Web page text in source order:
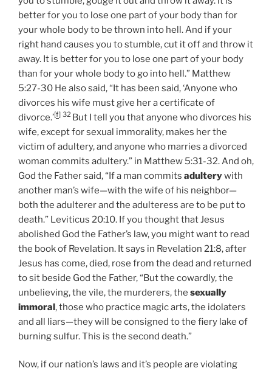
better for you to lose one part of your body than for
your whole body to be thrown into hell. And if your
right hand causes you to stumble, cut it off and throw it
away. It is better for you to lose one part of your body
than for your whole body to go into hell.” Matthew
5:27-30 He also said, “It has been said, ‘Anyone who
divorces his wife must give her a certificate of
divorce.’[f] 32 But I tell you that anyone who divorces his
wife, except for sexual immorality, makes her the
victim of adultery, and anyone who marries a divorced
woman commits adultery.” in Matthew 5:31-32. And oh,
God the Father said, “If a man commits adulterywith
another man’s wife—with the wife of his neighbor—
both the adulterer and the adulteress are to be put to
death.” Leviticus 20:10. If you thought that Jesus
abolished God the Father’s law, you might want to read
the book of Revelation. It says in Revelation 21:8, after
Jesus has come, died, rose from the dead and returned
to sit beside God the Father, “But the cowardly, the
unbelieving, the vile, the murderers, the sexually
immoral, those who practice magic arts, the idolaters
and all liars—they will be consigned to the fiery lake of
burning sulfur. This is the second death.”
Now, if our nation’s laws and it’s people are violating